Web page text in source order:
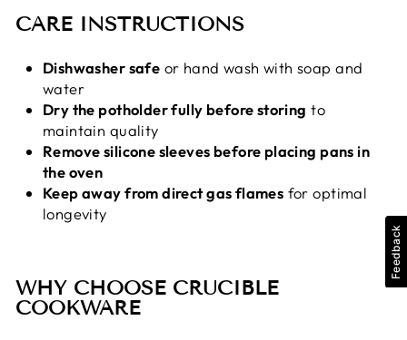
CARE INSTRUCTIONS
Dishwasher safe or hand wash with soap and
water
Dry the potholder fully before storing to
maintain quality
Remove silicone sleeves before placing pans in
the oven
Keep away from direct gas flames for optimal
longevity
WHY CHOOSE CRUCIBLE
COOKWARE
Feedback